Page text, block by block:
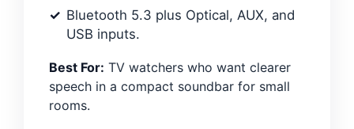
Bluetooth 5.3 plus Optical, AUX, and
USB inputs.
Best For: TV watchers who want clearer
speech in a compact soundbar for small
rooms.